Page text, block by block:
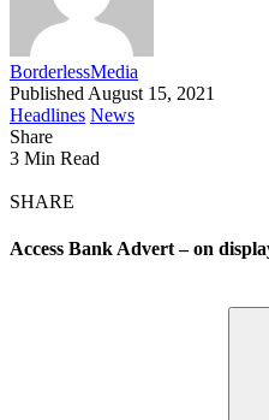
BorderlessMedia
Published August 15, 2021
Headlines News
Share
3 Min Read
SHARE
Access Bank Advert – on